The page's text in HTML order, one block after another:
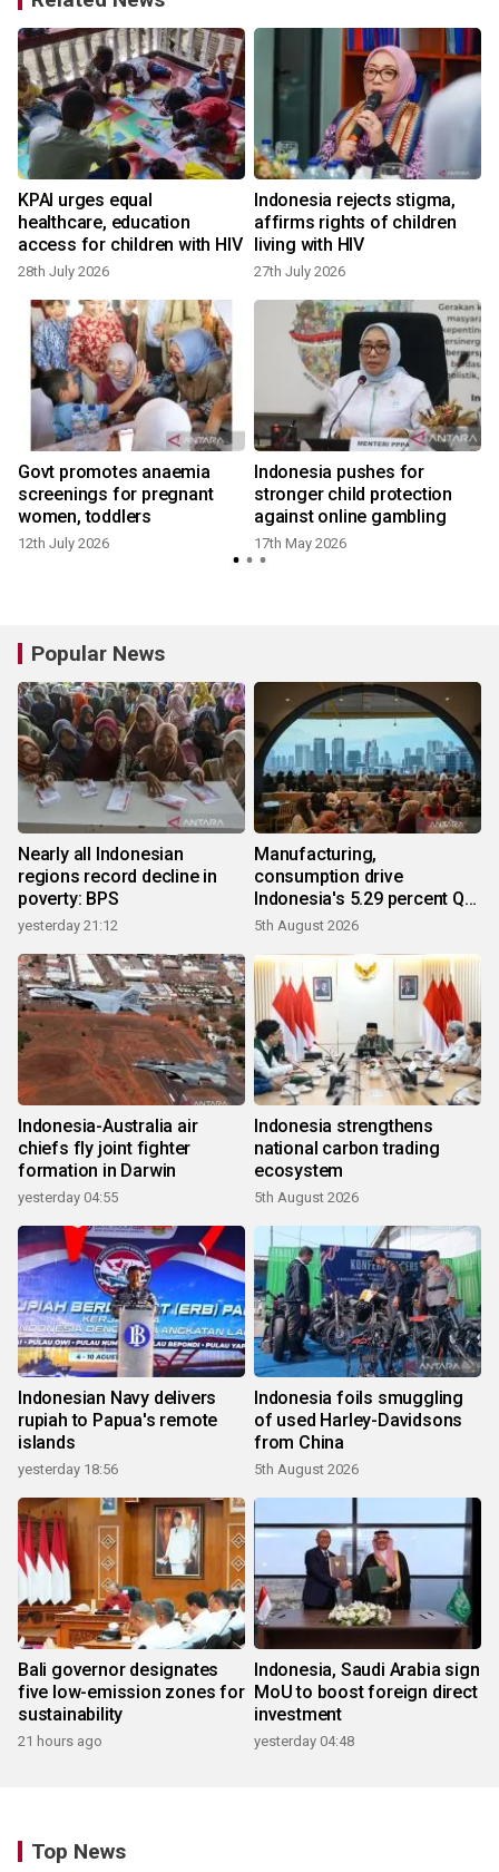
KPAI urges equal
healthcare, education
access for children with HIV
28th July 2026
Indonesia rejects stigma,
affirms rights of children
living with HIV
27th July 2026
Govt promotes anaemia
screenings for pregnant
women, toddlers
12th July 2026
Indonesia pushes for
stronger child protection
against online gambling
17th May 2026
Popular News
Nearly all Indonesian
regions record decline in
poverty: BPS
yesterday 21:12
Manufacturing,
consumption drive
Indonesia's 5.29 percent Q2
growth
5th August 2026
Indonesia-Australia air
chiefs fly joint fighter
formation in Darwin
yesterday 04:55
Indonesia strengthens
national carbon trading
ecosystem
5th August 2026
Indonesian Navy delivers
rupiah to Papua's remote
islands
yesterday 18:56
Indonesia foils smuggling
of used Harley-Davidsons
from China
5th August 2026
Bali governor designates
five low-emission zones for
sustainability
21 hours ago
Indonesia, Saudi Arabia sign
MoU to boost foreign direct
investment
yesterday 04:48
Top News